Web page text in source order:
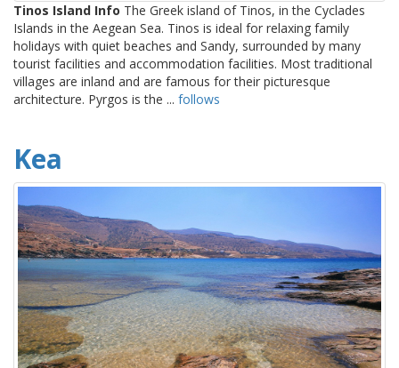
Tinos Island Info The Greek island of Tinos, in the Cyclades
Islands in the Aegean Sea. Tinos is ideal for relaxing family
holidays with quiet beaches and Sandy, surrounded by many
tourist facilities and accommodation facilities. Most traditional
villages are inland and are famous for their picturesque
architecture. Pyrgos is the ... follows
Kea